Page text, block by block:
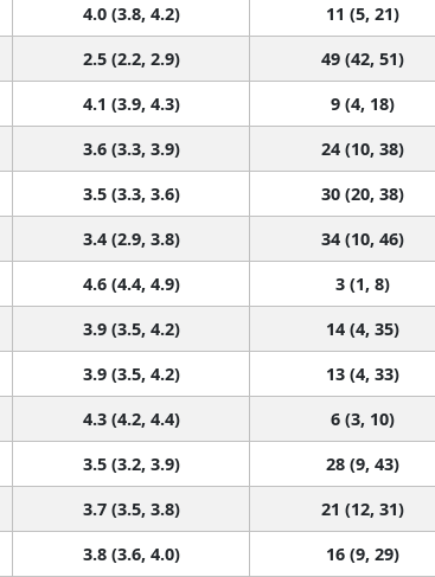
4.0 (3.8, 4.2) 11 (5, 21)
2.5 (2.2, 2.9) 49 (42, 51)
4.1 (3.9, 4.3) 9 (4, 18)
3.6 (3.3, 3.9) 24 (10, 38)
3.5 (3.3, 3.6) 30 (20, 38)
3.4 (2.9, 3.8) 34 (10, 46)
4.6 (4.4, 4.9) 3 (1, 8)
3.9 (3.5, 4.2) 14 (4, 35)
3.9 (3.5, 4.2) 13 (4, 33)
4.3 (4.2, 4.4) 6 (3, 10)
3.5 (3.2, 3.9) 28 (9, 43)
3.7 (3.5, 3.8) 21 (12, 31)
3.8 (3.6, 4.0) 16 (9, 29)